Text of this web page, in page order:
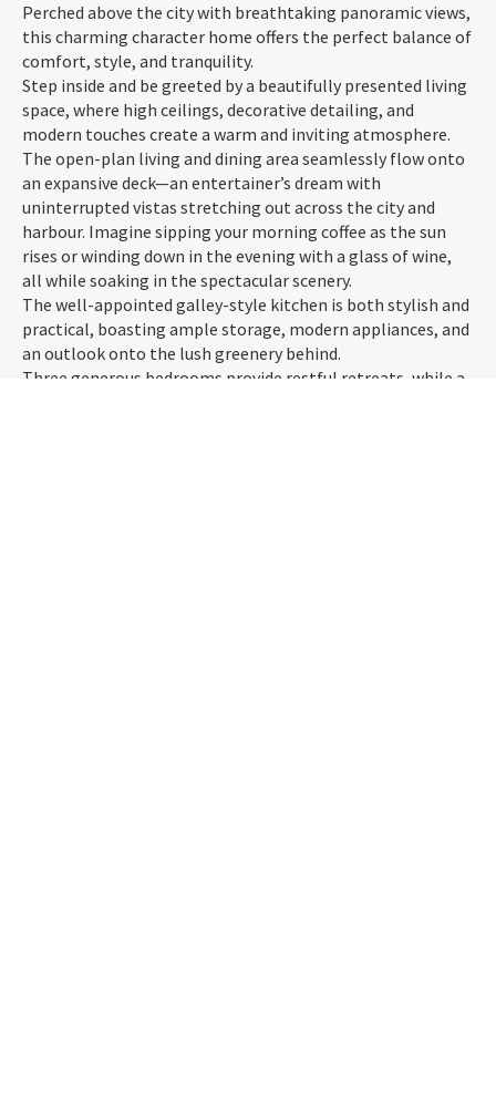
Perched above the city with breathtaking panoramic views,
this charming character home offers the perfect balance of
comfort, style, and tranquility.
Step inside and be greeted by a beautifully presented living
space, where high ceilings, decorative detailing, and
modern touches create a warm and inviting atmosphere.
The open-plan living and dining area seamlessly flow onto
an expansive deck—an entertainer’s dream with
uninterrupted vistas stretching out across the city and
harbour. Imagine sipping your morning coffee as the sun
rises or winding down in the evening with a glass of wine,
all while soaking in the spectacular scenery.
The well-appointed galley-style kitchen is both stylish and
practical, boasting ample storage, modern appliances, and
an outlook onto the lush greenery behind.
Three generous bedrooms provide restful retreats, while a